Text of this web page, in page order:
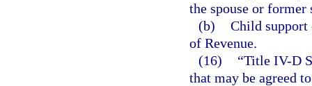
the spouse or
(b) Child support
of Revenue.
(16)
“Title IV-D
that may be agreed